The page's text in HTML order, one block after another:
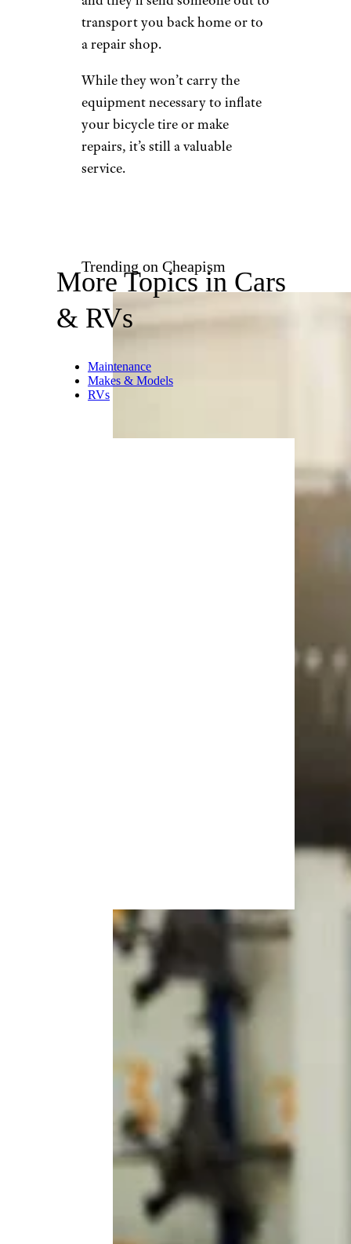
Bicycle Service
pablo_rodriguez1/istockphoto
Think AAA only deals with
(or use the company’s mobile
app) for roadside assistance,
and they’ll send someone out to
a repair shop.
While they won’t carry the
your bicycle tire or make
More Topics in Cars
& RVs
Maintenance
Makes & Models